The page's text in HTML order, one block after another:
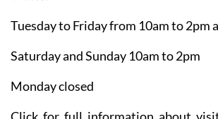
Winter
Tuesday to Friday from 10am to 2pm
Saturday and Sunday 10am to 2pm
Monday closed